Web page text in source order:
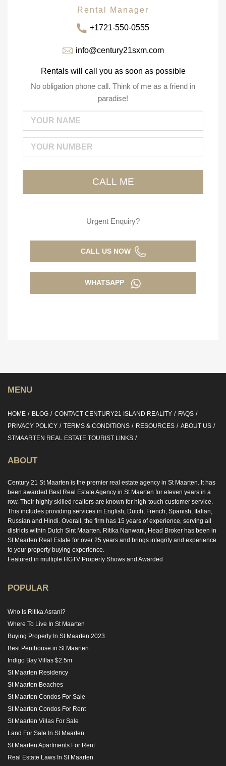
Rental Manager
+1721-550-0555
info@century21sxm.com
Rentals will call you as soon as possible
No obligation phone call. Think of me as a friend in
paradise!
Urgent Enquiry?
CALL US NOW
WHATSAPP
MENU
HOME BLOG CONTACT CENTURY21 ISLAND REALITY
FAQS
PRIVACY POLICY
TERMS & CONDITIONS RESOURCES
ABOUT US
STMAARTEN REAL ESTATE TOURIST LINKS
ABOUT
Century 21 St Maarten is the premier real estate agency in St Maarten. It has
been awarded Best Real Estate Agency in St Maarten for eleven years in a
row. Their highly skilled realtors are known for high-touch customer service.
This includes providing services in English, Dutch, French, Spanish, Italian,
Russian and Hindi. Overall, the firm has 15 years of experience, serving all
districts within Dutch Sint Maarten. Ritika Nanwani, Head Broker has been in
St Maarten Real Estate for over 25 years and brings integrity and experience
to your property buying experience.
Featured in multiple HGTV Property Shows and Awarded
POPULAR
Who Is Ritika Asrani?
Where To Live In St Maarten
Buying Property In St Maarten 2023
Best Penthouse in St Maarten
Indigo Bay Villas $2.5m
St Maarten Residency
St Maarten Beaches
St Maarten Condos For Sale
St Maarten Condos For Rent
St Maarten Villas For Sale
Land For Sale In St Maarten
St Maarten Apartments For Rent
Real Estate Laws In St Maarten